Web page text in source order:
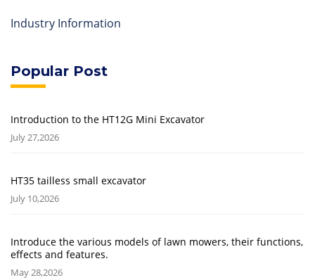
Industry Information
Popular Post
Introduction to the HT12G Mini Excavator
July 27,2026
HT35 tailless small excavator
July 10,2026
Introduce the various models of lawn mowers, their functions,
effects and features.
May 28,2026